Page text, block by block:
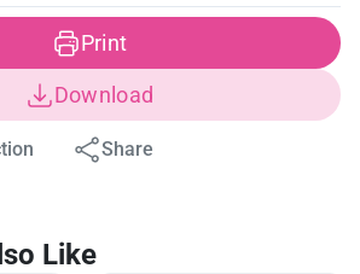
Print
Download
Share
Like